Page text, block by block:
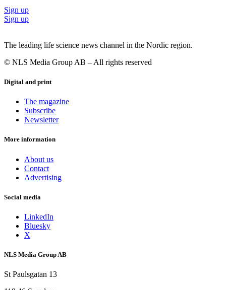
Sign up
Sign up
The leading life science news channel in the Nordic region.
© NLS Media Group AB – All rights reserved
Digital and print
The magazine
Subscribe
Newsletter
More information
About us
Contact
Advertising
Social media
LinkedIn
Bluesky
X
NLS Media Group AB
St Paulsgatan 13